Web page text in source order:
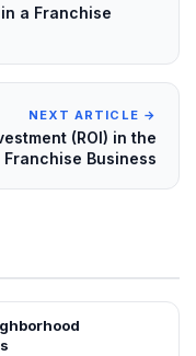
a Franchise
NEXT ARTICLE →
(ROI) in the
Franchise Business